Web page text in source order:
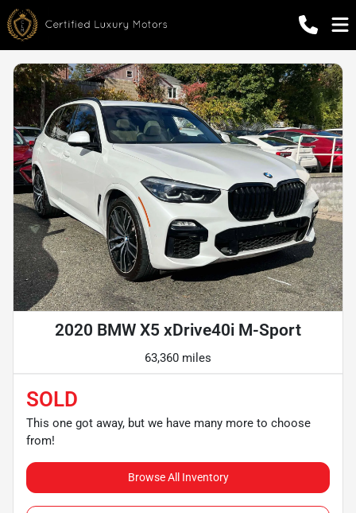
2020 BMW X5 xDrive40i M-Sport
63,360 miles
SOLD
This one got away, but we have many more to choose
from!
Browse All Inventory